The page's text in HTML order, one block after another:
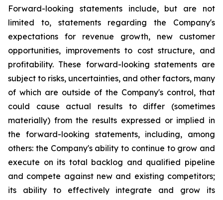
Forward-looking statements include, but are not
limited to, statements regarding the Company's
expectations for revenue growth, new customer
opportunities, improvements to cost structure, and
profitability. These forward-looking statements are
subject to risks, uncertainties, and other factors, many
of which are outside of the Company's control, that
could cause actual results to differ (sometimes
materially) from the results expressed or implied in
the forward-looking statements, including, among
others: the Company's ability to continue to grow and
execute on its total backlog and qualified pipeline
and compete against new and existing competitors;
its ability to effectively integrate and grow its